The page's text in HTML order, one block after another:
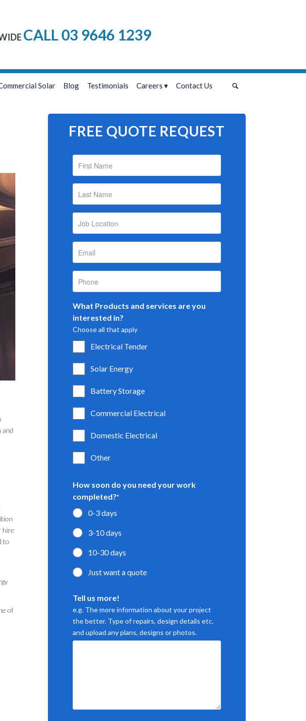
CALL 03 9646 1239
Solar Blog Testimonials Careers Contact Us
and
hire
to
of
FREE QUOTE REQUEST
What Products and services are you
interested in?
Choose all that apply
Electrical Tender
Solar Energy
Battery Storage
Commercial Electrical
Domestic Electrical
Other
How soon do you need your work
completed?*
0-3 days
3-10 days
10-30 days
Just want a quote
Tell us more!
e.g. The more information about your project
the better. Type of repairs, design details etc.
and upload any plans, designs or photos.